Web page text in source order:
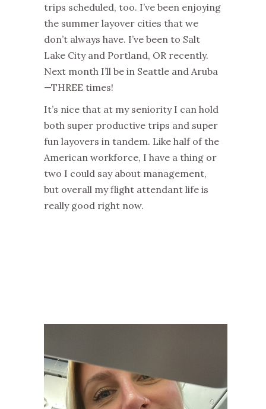
trips scheduled, too. I’ve been enjoying
the summer layover cities that we
don’t always have. I’ve been to Salt
Lake City and Portland, OR recently.
Next month I’ll be in Seattle and Aruba
—THREE times!
It’s nice that at my seniority I can hold
both super productive trips and super
fun layovers in tandem. Like half of the
American workforce, I have a thing or
two I could say about management,
but overall my flight attendant life is
really good right now.